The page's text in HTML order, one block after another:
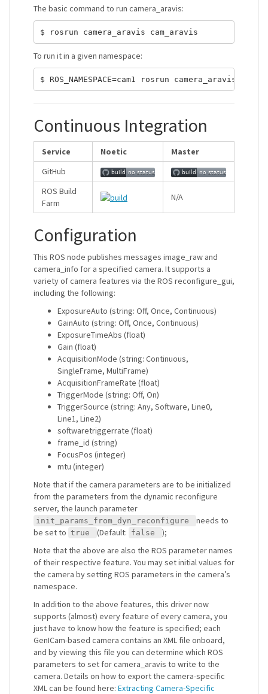
The basic command to run camera_aravis:
To run it in a given namespace:
Continuous Integration
Service Noetic
Master
GitHub
ROS Build
Farm
N/A
Configuration
This ROS node publishes messages image_raw and
camera_info for a specified camera. It supports a
variety of camera features via the ROS reconfigure_gui,
including the following:
ExposureAuto (string: Off, Once, Continuous)
GainAuto (string: Off, Once, Continuous)
ExposureTimeAbs (float)
Gain (float)
AcquisitionMode (string: Continuous,
SingleFrame, MultiFrame)
AcquisitionFrameRate (float)
TriggerMode (string: Off, On)
TriggerSource (string: Any, Software, Line0,
Line1, Line2)
softwaretriggerrate (float)
frame_id (string)
FocusPos (integer)
mtu (integer)
Note that if the camera parameters are to be initialized
from the parameters from the dynamic reconfigure
server, the launch parameter
init_params_from_dyn_reconfigure
needs to
be set to true (Default: false
);
Note that the above are also the ROS parameter names
of their respective feature. You may set initial values for
the camera by setting ROS parameters in the camera’s
namespace.
In addition to the above features, this driver now
supports (almost) every feature of every camera, you
just have to know how the feature is specified; each
GenICam-based camera contains an XML file onboard,
and by viewing this file you can determine which ROS
parameters to set for camera_aravis to write to the
camera. Details on how to export the camera-specific
XML can be found here: Extracting Camera-Specific